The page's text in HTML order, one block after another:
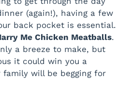
(again!), having a few
back pocket is essential.
Me Chicken Meatballs.
a breeze to make, but
it could win you a
will be begging for